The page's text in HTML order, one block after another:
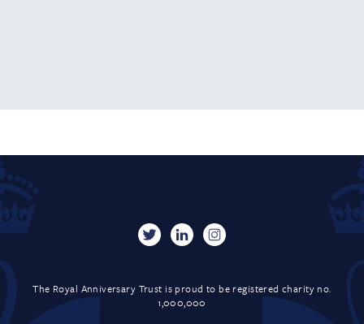
The Royal Anniversary Trust is proud to be registered charity no.
1,000,000